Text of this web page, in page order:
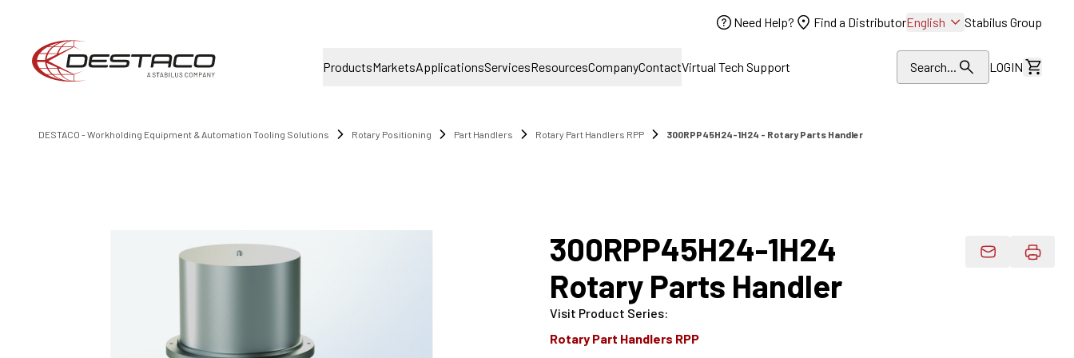
Need Help? Find a DistributorEnglish Stabilus Group
ProductsMarketsApplicationsServicesResourcesCompanyContactVirtual Tech Support Search... LOGIN
View
DESTACO - Workholding Equipment & Automation Tooling Solutions Rotary Positioning Part Handlers Rotary Part Handlers RPP 300RPP45H24-1H24 - Rotary Parts Handler
300RPP45H24-1H24
Rotary Parts Handler
Email Product
Visit Product Series:
Rotary Part Handlers RPP